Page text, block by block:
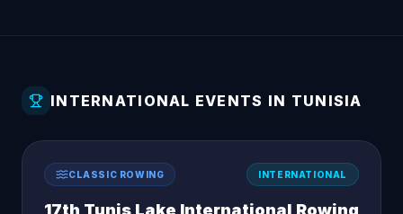
INTERNATIONAL EVENTS IN TUNISIA
CLASSIC ROWING INTERNATIONAL
17th Tunis Lake International Rowing